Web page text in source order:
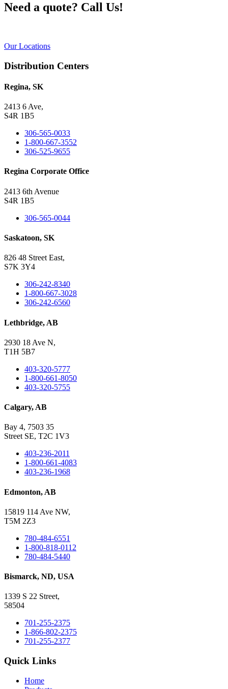
Need a quote? Call Us!
Our Locations
Distribution Centers
Regina, SK
2413 6 Ave,
S4R 1B5
306-565-0033
1-800-667-3552
306-525-9655
Regina Corporate Office
2413 6th Avenue
S4R 1B5
306-565-0044
Saskatoon, SK
826 48 Street East,
S7K 3Y4
306-242-8340
1-800-667-3028
306-242-6560
Lethbridge, AB
2930 18 Ave N,
T1H 5B7
403-320-5777
1-800-661-8050
403-320-5755
Calgary, AB
Bay 4, 7503 35
Street SE, T2C 1V3
403-236-2011
1-800-661-4083
403-236-1968
Edmonton, AB
15819 114 Ave NW,
T5M 2Z3
780-484-6551
1-800-818-0112
780-484-5440
Bismarck, ND, USA
1339 S 22 Street,
58504
701-255-2375
1-866-802-2375
701-255-2377
Quick Links
Home